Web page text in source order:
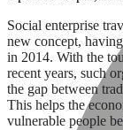
Social enterprise
new concept,
in 2014. With the
recent years, such
the gap between
This helps the
vulnerable people